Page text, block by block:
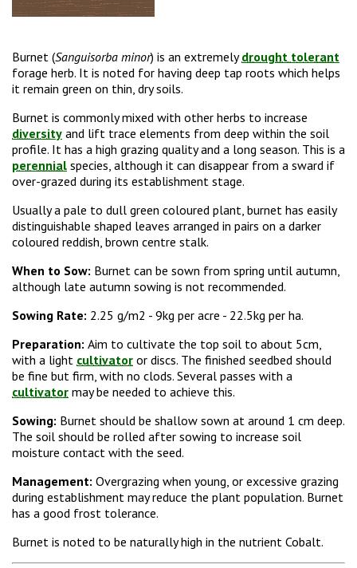
Burnet (Sanguisorba minor) is an extremelydrought tolerant
forage herb. It is noted for having deep tap roots which helps
it remain green on thin, dry soils.
Burnet is commonly mixed with other herbs to increase
diversity and lift trace elements from deep within the soil
profile. It has a high grazing quality and a long season. This is a
perennial species, although it can disappear from a sward if
over-grazed during its establishment stage.
Usually a pale to dull green coloured plant, burnet has easily
distinguishable shaped leaves arranged in pairs on a darker
coloured reddish, brown centre stalk.
When to Sow: Burnet can be sown from spring until autumn,
although late autumn sowing is not recommended.
Sowing Rate: 2.25 g/m2 - 9kg per acre - 22.5kg per ha.
Preparation: Aim to cultivate the top soil to about 5cm,
with a light cultivator or discs. The finished seedbed should
be fine but firm, with no clods. Several passes with a
cultivator may be needed to achieve this.
Sowing: Burnet should be shallow sown at around 1 cm deep.
The soil should be rolled after sowing to increase soil
moisture contact with the seed.
Management: Overgrazing when young, or excessive grazing
during establishment may reduce the plant population. Burnet
has a good frost tolerance.
Burnet is noted to be naturally high in the nutrient Cobalt.